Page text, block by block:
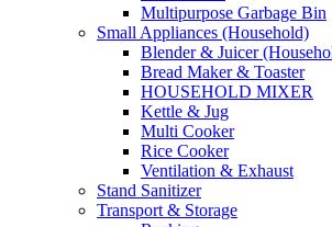
Multipurpose Garbage Bin
Small Appliances (Household)
Blender & Juicer
Bread Maker & Toaster
HOUSEHOLD MIXER
Kettle & Jug
Multi Cooker
Rice Cooker
Ventilation & Exhaust
Stand Sanitizer
Transport & Storage